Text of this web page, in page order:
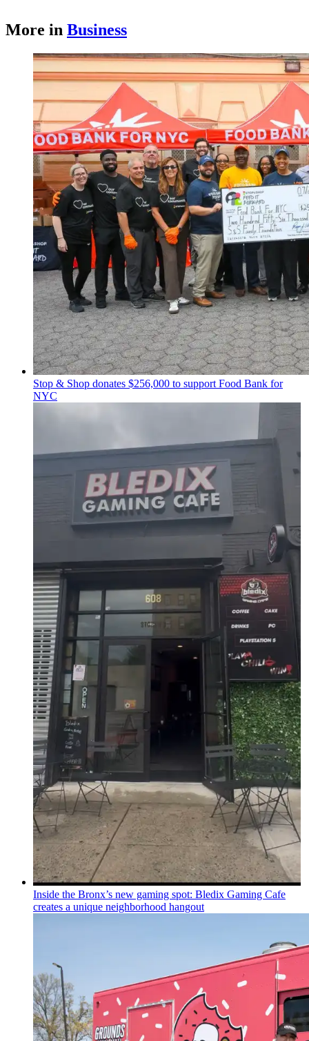
More in Business
Stop & Shop donates $256,000 to support Food Bank for
NYC
Inside the Bronx’s new gaming spot: Bledix Gaming Cafe
creates a unique neighborhood hangout